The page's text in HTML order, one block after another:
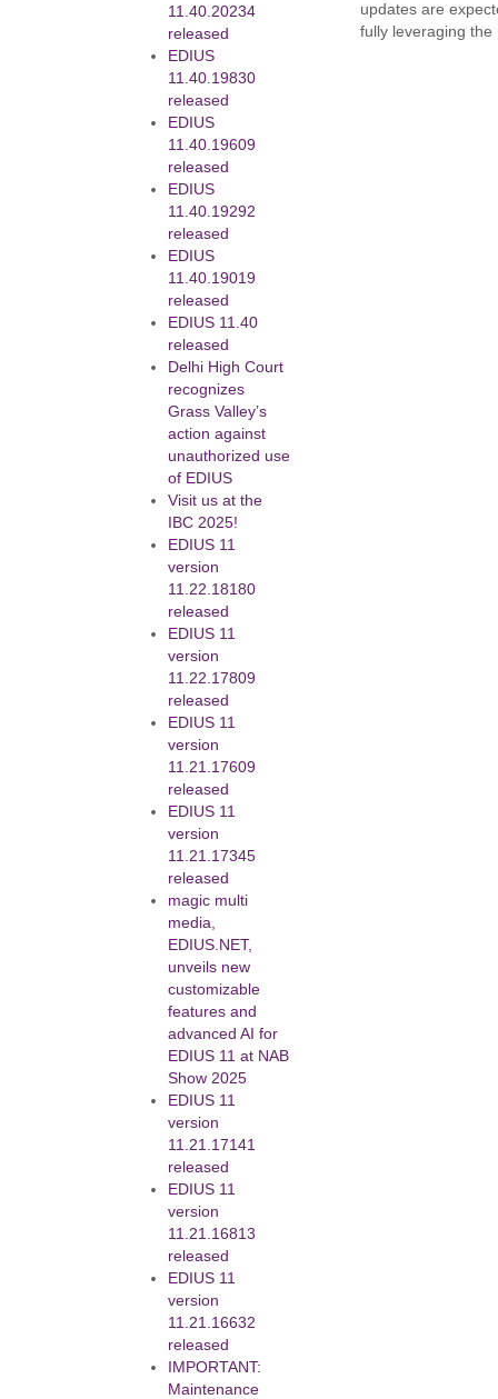
updates are
fully leveraging the
11.40.20234
released
EDIUS
11.40.19830
released
EDIUS
11.40.19609
released
EDIUS
11.40.19292
released
EDIUS
11.40.19019
released
EDIUS 11.40
released
Delhi High Court
recognizes
Grass Valley’s
action against
unauthorized use
of EDIUS
Visit us at the
IBC 2025!
EDIUS 11
version
11.22.18180
released
EDIUS 11
version
11.22.17809
released
EDIUS 11
version
11.21.17609
released
EDIUS 11
version
11.21.17345
released
magic multi
media,
EDIUS.NET,
unveils new
customizable
features and
advanced AI for
EDIUS 11 at NAB
Show 2025
EDIUS 11
version
11.21.17141
released
EDIUS 11
version
11.21.16813
released
EDIUS 11
version
11.21.16632
released
IMPORTANT:
Maintenance